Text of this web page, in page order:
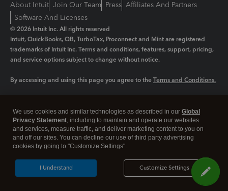
About Intuit Join Our Team Press Affiliates And Partners
Software And Licenses
© 2026 Intuit Inc. All rights reserved
Intuit, QuickBooks, QB, TurboTax, Proconnect and Mint are registered
trademarks of Intuit Inc. Terms and conditions, features, support, pricing,
and service options subject to change without notice.
By accessing and using this page you agree to the Terms and Conditions.
Legal Privacy Security
We use cookies and similar technologies as described in our Global
Privacy Statement, including to maintain and operate our websites
and services, measure traffic, and deliver marketing content to you on
and off our sites. You can decline our use of third party advertising
cookies by going to "Customize Settings".
Customize Settings
I Understand